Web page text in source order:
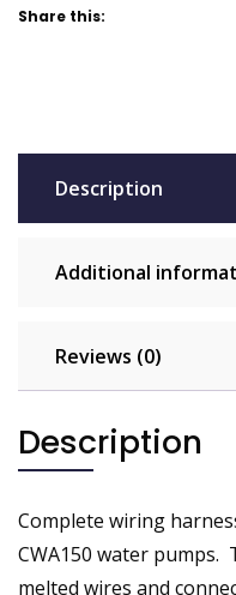
quantity
Share this:
Description
Additional
Reviews (0)
Description
Complete wiring
CWA150 water
melted wires and